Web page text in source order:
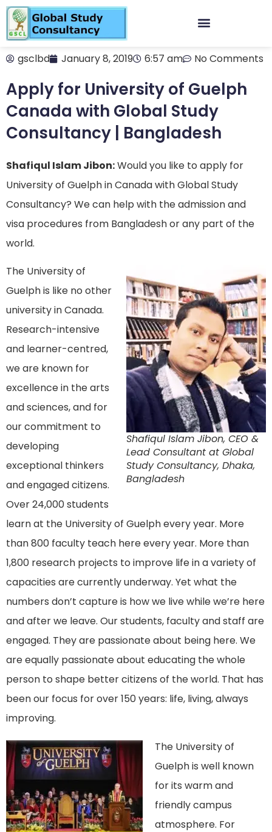
gsclbd January 8, 2019 6:57 am No Comments
Apply for University of Guelph
Canada with Global Study
Consultancy | Bangladesh
Shafiqul Islam Jibon:Would you like to apply for
University of Guelph in Canada with Global Study
Consultancy? We can help with the admission and
visa procedures from Bangladesh or any part of the
world.
Shafiqul Islam Jibon, CEO &
Lead Consultant at Global
Study Consultancy, Dhaka,
Bangladesh
The University of
Guelph is like no other
university in Canada.
Research-intensive
and learner-centred,
we are known for
excellence in the arts
and sciences, and for
our commitment to
developing
exceptional thinkers
and engaged citizens.
Over 24,000 students
learn at the University of Guelph every year. More
than 800 faculty teach here every year. More than
1,800 research projects to improve life in a variety of
capacities are currently underway. Yet what the
numbers don’t capture is how we live while we’re here
and after we leave. Our students, faculty and staff are
engaged. They are passionate about being here. We
are equally passionate about educating the whole
person to shape better citizens of the world. That has
been our focus for over 150 years: life, living, always
improving.
The University of
Guelph is well known
for its warm and
friendly campus
atmosphere. For